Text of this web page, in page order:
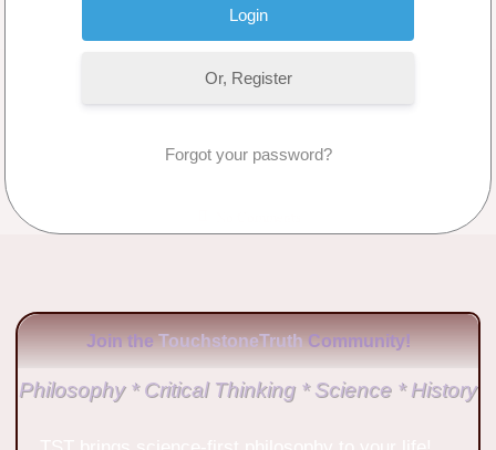
Or, Register
Forgot your password?
Join the TouchstoneTruth Community!
Philosophy * Critical Thinking * Science * History